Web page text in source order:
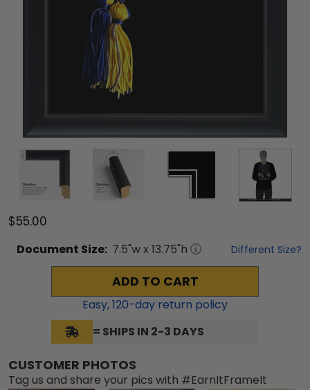
$55.00
Document Size: 7.5"w x 13.75"h Different Size?
ADD TO CART
Easy,120-day return policy
= SHIPS IN 2-3 DAYS
CUSTOMER PHOTOS
Tag us and share your pics with #EarnItFrameIt